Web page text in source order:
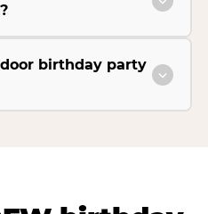
birthday party